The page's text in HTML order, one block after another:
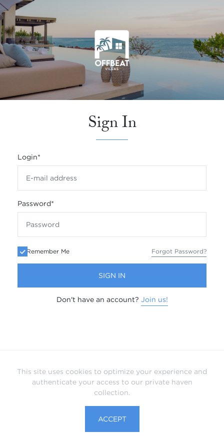
This site uses cookies to optimize your experience and
authenticate your access to our private haven
collection.
ACCEPT
Sign In
Login*
Password*
Remember Me Forgot Password?
SIGN IN
Don't have an account? Join us!